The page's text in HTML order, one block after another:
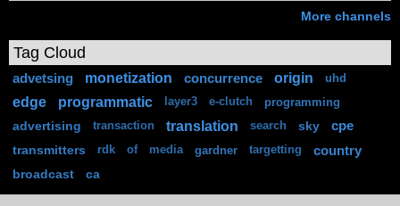
More channels
Tag Cloud
advetsing monetization concurrence origin uhd
edge programmatic layer3 e-clutch programming
advertising transaction translation search sky
cpe
transmitters
rdk of media gardner targetting country
broadcast ca